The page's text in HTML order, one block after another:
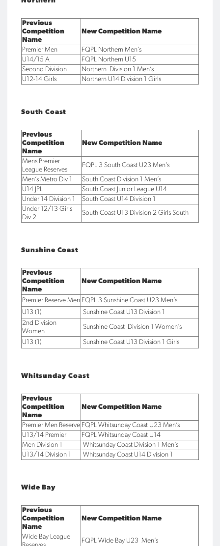
Previous
Competition
Name
New Competition Name
Premier Men
FQPL Northern Men’s
U14/15 A
FQPL Northern U15
Second Division
Northern Division 1 Men’s
U12-14 Girls
Northern U14 Division 1 Girls
South Coast
Previous
Competition
Name
New Competition Name
Mens Premier
League Reserves
FQPL 3 South Coast U23 Men’s
Men’s Metro Div 1
South Coast Division 1 Men’s
U14 JPL
South Coast Junior League U14
Under 14 Division 1
South Coast U14 Division 1
Under 12/13 Girls
Div 2
South Coast U13 Division 2 Girls South
Sunshine Coast
Previous
Competition
Name
New Competition Name
Premier Reserve Men FQPL 3 Sunshine Coast U23 Men’s
U13 (1)
Sunshine Coast U13 Division 1
2nd Division
Women
Sunshine Coast Division 1 Women’s
U13 (1) Sunshine Coast U13 Division 1 Girls
Whitsunday Coast
Previous
Competition
Name
New Competition Name
Premier Men Reserve FQPL Whitsunday Coast U23 Men’s
U13/14 Premier
FQPL Whitsunday Coast U14
Men Division 1
Whitsunday Coast Division 1 Men’s
U13/14 Division 1
Whitsunday Coast U14 Division 1
Wide Bay
Previous
Competition
Name
New Competition Name
Wide Bay League
FQPL Wide Bay U23 Men’s